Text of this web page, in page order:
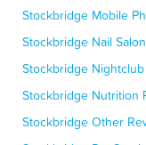
Stockbridge Mobile
Stockbridge Nail
Stockbridge
Stockbridge Nutrition
Stockbridge Other